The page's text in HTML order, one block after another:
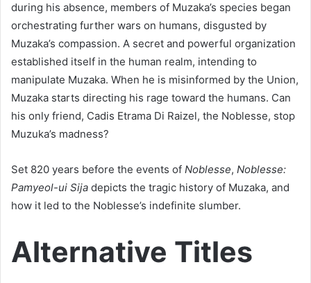
during his absence, members of Muzaka’s species began
orchestrating further wars on humans, disgusted by
Muzaka’s compassion. A secret and powerful organization
established itself in the human realm, intending to
manipulate Muzaka. When he is misinformed by the Union,
Muzaka starts directing his rage toward the humans. Can
his only friend, Cadis Etrama Di Raizel, the Noblesse, stop
Muzuka’s madness?
Set 820 years before the events of Noblesse, Noblesse:
Pamyeol-ui Sija depicts the tragic history of Muzaka, and
how it led to the Noblesse’s indefinite slumber.
Alternative Titles